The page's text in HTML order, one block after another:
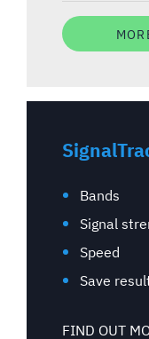
Bands
Signal
Speed
Save
FIND OUT